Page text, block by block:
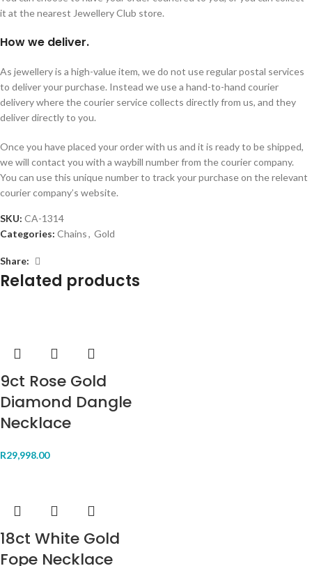
it at the nearest Jewellery Club store.
How we deliver.
As jewellery is a high-value item, we do not use regular postal services
to deliver your purchase. Instead we use a hand-to-hand courier
delivery where the courier service collects directly from us, and they
deliver directly to you.
Once you have placed your order with us and it is ready to be shipped,
we will contact you with a waybill number from the courier company.
You can use this unique number to track your purchase on the relevant
courier company’s website.
SKU: CA-1314
Categories: Chains, Gold
Share:
Related products
9ct Rose Gold
Diamond Dangle
Necklace
R29,998.00
18ct White Gold
Fope Necklace